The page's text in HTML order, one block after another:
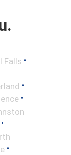
Falls •
•
•
•
•